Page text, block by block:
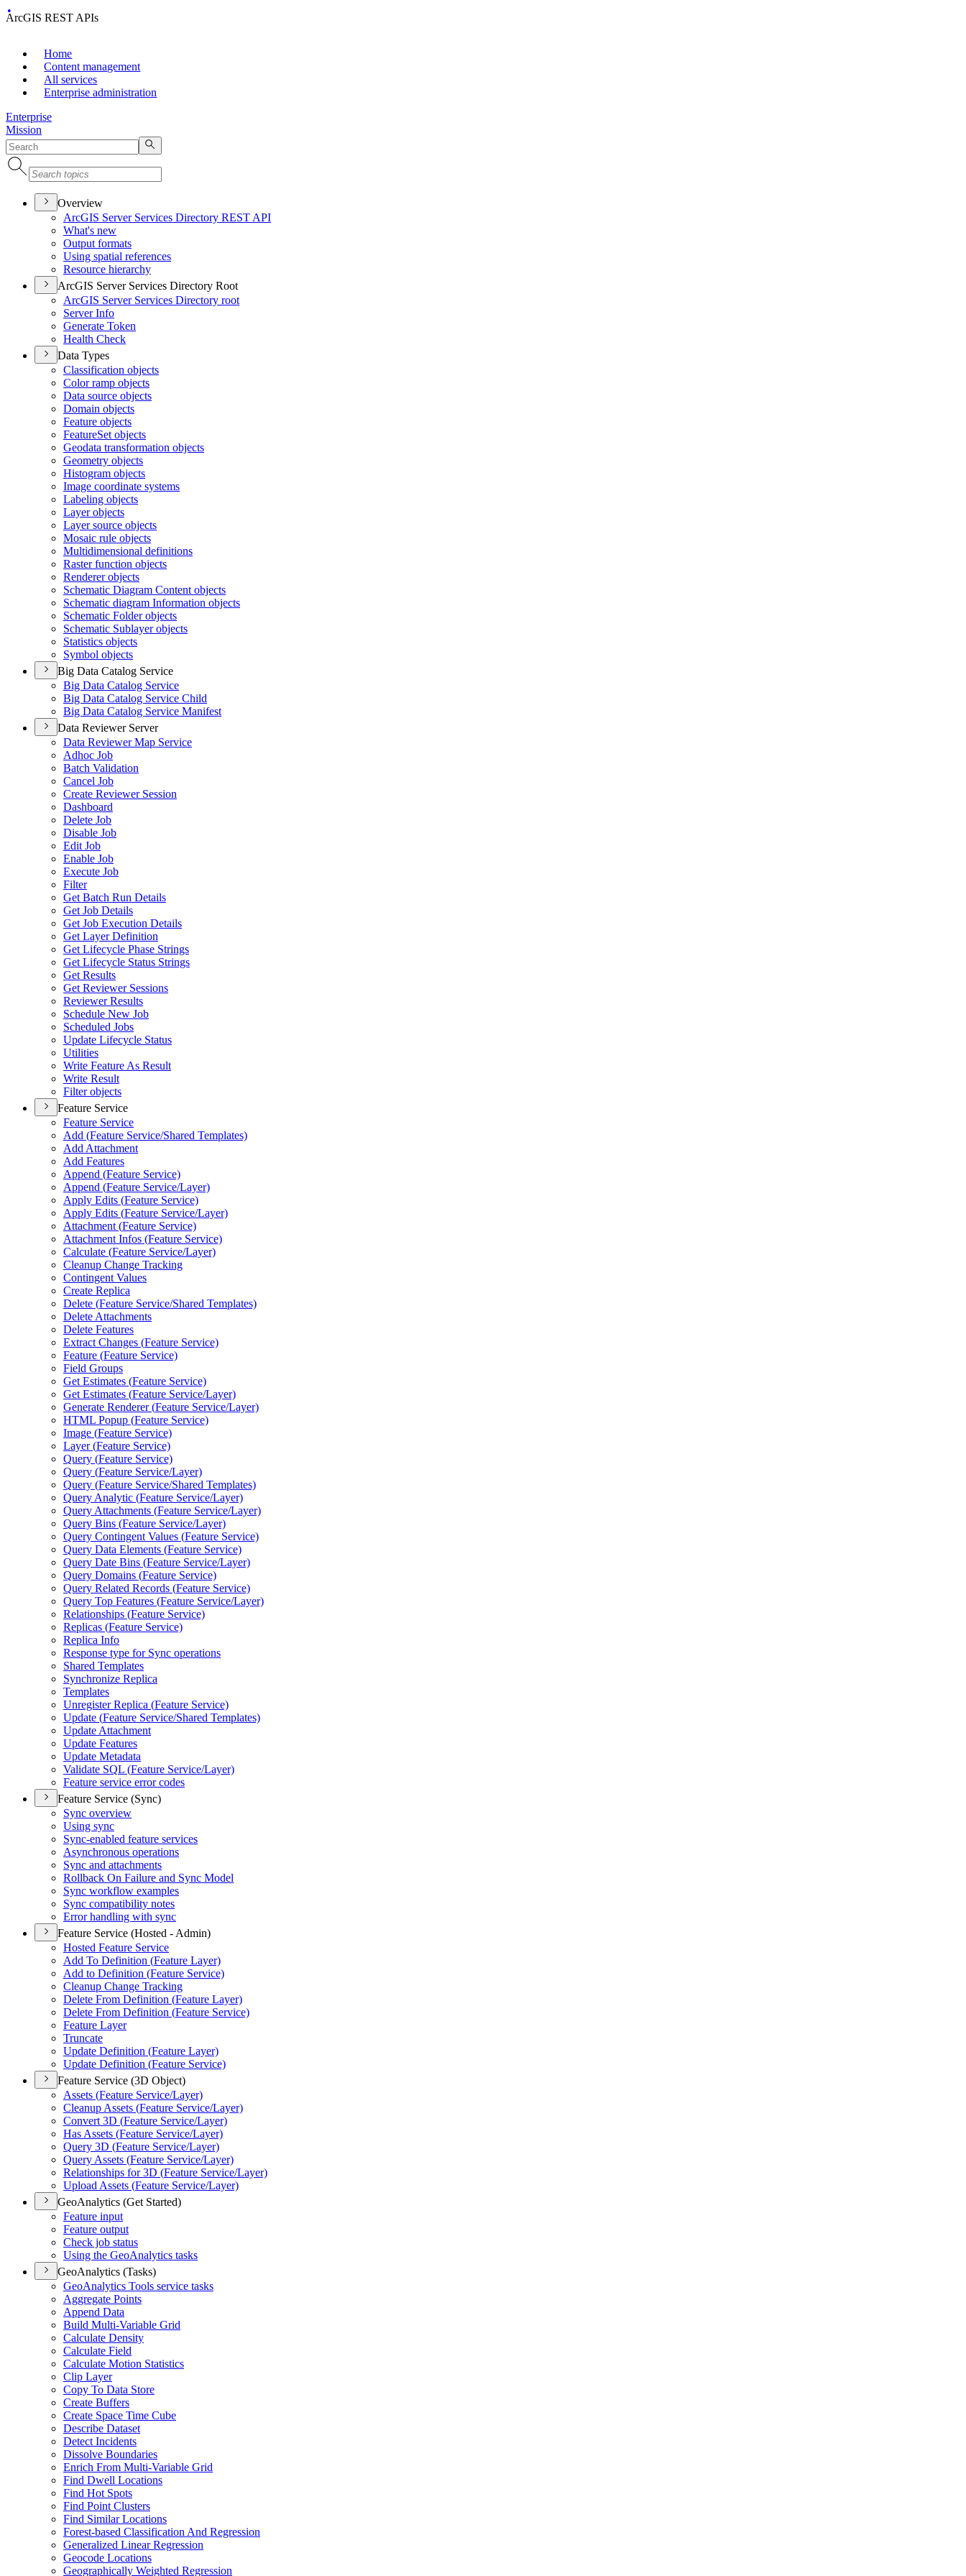
ArcGIS REST APIs
Home
Content management
All services
Enterprise administration
Enterprise
Mission
Overview
ArcGIS Server Services Directory REST API
What's new
Output formats
Using spatial references
Resource hierarchy
ArcGIS Server Services Directory Root
ArcGIS Server Services Directory root
Server Info
Generate Token
Health Check
Data Types
Classification objects
Color ramp objects
Data source objects
Domain objects
Feature objects
FeatureSet objects
Geodata transformation objects
Geometry objects
Histogram objects
Image coordinate systems
Labeling objects
Layer objects
Layer source objects
Mosaic rule objects
Multidimensional definitions
Raster function objects
Renderer objects
Schematic Diagram Content objects
Schematic diagram Information objects
Schematic Folder objects
Schematic Sublayer objects
Statistics objects
Symbol objects
Big Data Catalog Service
Big Data Catalog Service
Big Data Catalog Service Child
Big Data Catalog Service Manifest
Data Reviewer Server
Data Reviewer Map Service
Adhoc Job
Batch Validation
Cancel Job
Create Reviewer Session
Dashboard
Delete Job
Disable Job
Edit Job
Enable Job
Execute Job
Filter
Get Batch Run Details
Get Job Details
Get Job Execution Details
Get Layer Definition
Get Lifecycle Phase Strings
Get Lifecycle Status Strings
Get Results
Get Reviewer Sessions
Reviewer Results
Schedule New Job
Scheduled Jobs
Update Lifecycle Status
Utilities
Write Feature As Result
Write Result
Filter objects
Feature Service
Feature Service
Add (Feature Service/Shared Templates)
Add Attachment
Add Features
Append (Feature Service)
Append (Feature Service/Layer)
Apply Edits (Feature Service)
Apply Edits (Feature Service/Layer)
Attachment (Feature Service)
Attachment Infos (Feature Service)
Calculate (Feature Service/Layer)
Cleanup Change Tracking
Contingent Values
Create Replica
Delete (Feature Service/Shared Templates)
Delete Attachments
Delete Features
Extract Changes (Feature Service)
Feature (Feature Service)
Field Groups
Get Estimates (Feature Service)
Get Estimates (Feature Service/Layer)
Generate Renderer (Feature Service/Layer)
HTML Popup (Feature Service)
Image (Feature Service)
Layer (Feature Service)
Query (Feature Service)
Query (Feature Service/Layer)
Query (Feature Service/Shared Templates)
Query Analytic (Feature Service/Layer)
Query Attachments (Feature Service/Layer)
Query Bins (Feature Service/Layer)
Query Contingent Values (Feature Service)
Query Data Elements (Feature Service)
Query Date Bins (Feature Service/Layer)
Query Domains (Feature Service)
Query Related Records (Feature Service)
Query Top Features (Feature Service/Layer)
Relationships (Feature Service)
Replicas (Feature Service)
Replica Info
Response type for Sync operations
Shared Templates
Synchronize Replica
Templates
Unregister Replica (Feature Service)
Update (Feature Service/Shared Templates)
Update Attachment
Update Features
Update Metadata
Validate SQL (Feature Service/Layer)
Feature service error codes
Feature Service (Sync)
Sync overview
Using sync
Sync-enabled feature services
Asynchronous operations
Sync and attachments
Rollback On Failure and Sync Model
Sync workflow examples
Sync compatibility notes
Error handling with sync
Feature Service (Hosted - Admin)
Hosted Feature Service
Add To Definition (Feature Layer)
Add to Definition (Feature Service)
Cleanup Change Tracking
Delete From Definition (Feature Layer)
Delete From Definition (Feature Service)
Feature Layer
Truncate
Update Definition (Feature Layer)
Update Definition (Feature Service)
Feature Service (3D Object)
Assets (Feature Service/Layer)
Cleanup Assets (Feature Service/Layer)
Convert 3D (Feature Service/Layer)
Has Assets (Feature Service/Layer)
Query 3D (Feature Service/Layer)
Query Assets (Feature Service/Layer)
Relationships for 3D (Feature Service/Layer)
Upload Assets (Feature Service/Layer)
GeoAnalytics (Get Started)
Feature input
Feature output
Check job status
Using the GeoAnalytics tasks
GeoAnalytics (Tasks)
GeoAnalytics Tools service tasks
Aggregate Points
Append Data
Build Multi-Variable Grid
Calculate Density
Calculate Field
Calculate Motion Statistics
Clip Layer
Copy To Data Store
Create Buffers
Create Space Time Cube
Describe Dataset
Detect Incidents
Dissolve Boundaries
Enrich From Multi-Variable Grid
Find Dwell Locations
Find Hot Spots
Find Point Clusters
Find Similar Locations
Forest-based Classification And Regression
Generalized Linear Regression
Geocode Locations
Geographically Weighted Regression